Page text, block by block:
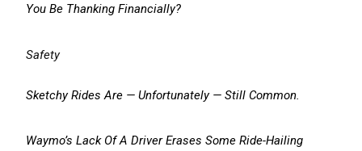
You Be Thanking Financially?
Safety
Sketchy Rides Are — Unfortunately — Still Common.
Waymo’s Lack Of A Driver Erases Some Ride-Hailing